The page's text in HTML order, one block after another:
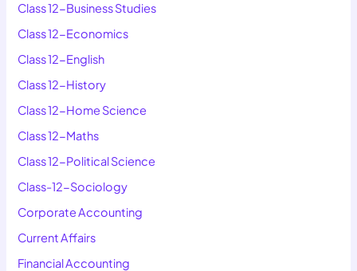
Class 12-Business Studies
Class 12-Economics
Class 12-English
Class 12-History
Class 12-Home Science
Class 12-Maths
Class 12-Political Science
Class-12-Sociology
Corporate Accounting
Current Affairs
Financial Accounting